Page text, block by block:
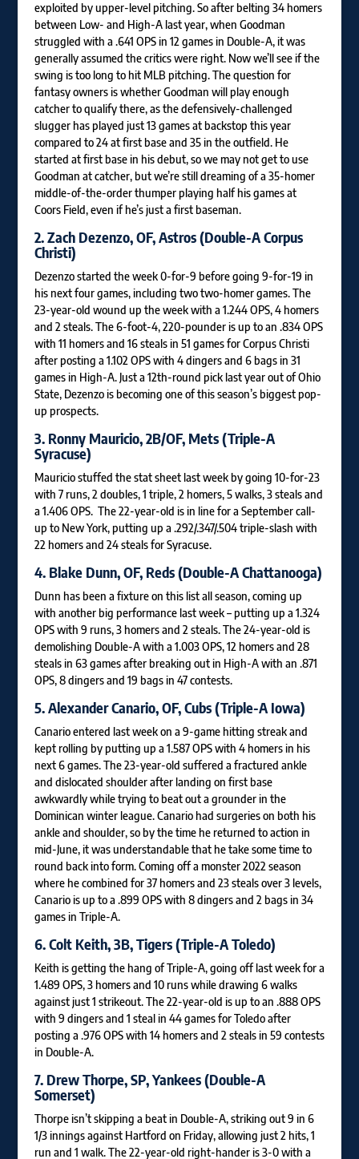
exploited by upper-level pitching. So after belting 34 homers
between Low- and High-A last year, when Goodman
struggled with a .641 OPS in 12 games in Double-A, it was
generally assumed the critics were right. Now we’ll see if the
swing is too long to hit MLB pitching. The question for
fantasy owners is whether Goodman will play enough
catcher to qualify there, as the defensively-challenged
slugger has played just 13 games at backstop this year
compared to 24 at first base and 35 in the outfield. He
started at first base in his debut, so we may not get to use
Goodman at catcher, but we’re still dreaming of a 35-homer
middle-of-the-order thumper playing half his games at
Coors Field, even if he’s just a first baseman.
2.Zach Dezenzo, OF, Astros (Double-A Corpus
Christi)
Dezenzo started the week 0-for-9 before going 9-for-19 in
his next four games, including two two-homer games. The
23-year-old wound up the week with a 1.244 OPS, 4 homers
and 2 steals. The 6-foot-4, 220-pounder is up to an .834 OPS
with 11 homers and 16 steals in 51 games for Corpus Christi
after posting a 1.102 OPS with 4 dingers and 6 bags in 31
games in High-A. Just a 12th-round pick last year out of Ohio
State, Dezenzo is becoming one of this season’s biggest pop-
up prospects.
3. Ronny Mauricio, 2B/OF, Mets (Triple-A
Syracuse)
Mauricio stuffed the stat sheet last week by going 10-for-23
with 7 runs, 2 doubles, 1 triple, 2 homers, 5 walks, 3 steals and
a 1.406 OPS. The 22-year-old is in line for a September call-
up to New York, putting up a .292/.347/.504 triple-slash with
22 homers and 24 steals for Syracuse.
4. Blake Dunn, OF, Reds (Double-A Chattanooga)
Dunn has been a fixture on this list all season, coming up
with another big performance last week – putting up a 1.324
OPS with 9 runs, 3 homers and 2 steals. The 24-year-old is
demolishing Double-A with a 1.003 OPS, 12 homers and 28
steals in 63 games after breaking out in High-A with an .871
OPS, 8 dingers and 19 bags in 47 contests.
5.Alexander Canario, OF, Cubs (Triple-A Iowa)
Canario entered last week on a 9-game hitting streak and
kept rolling by putting up a 1.587 OPS with 4 homers in his
next 6 games. The 23-year-old suffered a fractured ankle
and dislocated shoulder after landing on first base
awkwardly while trying to beat out a grounder in the
Dominican winter league. Canario had surgeries on both his
ankle and shoulder, so by the time he returned to action in
mid-June, it was understandable that he take some time to
round back into form. Coming off a monster 2022 season
where he combined for 37 homers and 23 steals over 3 levels,
Canario is up to a .899 OPS with 8 dingers and 2 bags in 34
games in Triple-A.
6.Colt Keith, 3B, Tigers (Triple-A Toledo)
Keith is getting the hang of Triple-A, going off last week for a
1.489 OPS, 3 homers and 10 runs while drawing 6 walks
against just 1 strikeout. The 22-year-old is up to an .888 OPS
with 9 dingers and 1 steal in 44 games for Toledo after
posting a .976 OPS with 14 homers and 2 steals in 59 contests
in Double-A.
7. Drew Thorpe, SP, Yankees (Double-A
Somerset)
Thorpe isn’t skipping a beat in Double-A, striking out 9 in 6
1/3 innings against Hartford on Friday, allowing just 2 hits, 1
run and 1 walk. The 22-year-old right-hander is 3-0 with a